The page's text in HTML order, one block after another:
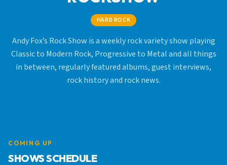
HARD ROCK
Andy Fox’s Rock Show is a weekly rock variety show playing
Classic to Modern Rock, Progressive to Metal and all things
in between, regularly featured albums, guest interviews,
rock history and rock news.
COMING UP
SHOWS SCHEDULE